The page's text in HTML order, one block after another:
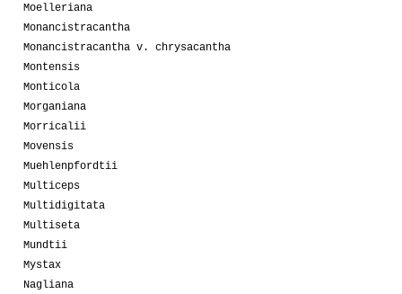
Moelleriana
Monancistracantha
Monancistracantha v. chrysacantha
Montensis
Monticola
Morganiana
Morricalii
Movensis
Muehlenpfordtii
Multiceps
Multidigitata
Multiseta
Mundtii
Mystax
Nagliana